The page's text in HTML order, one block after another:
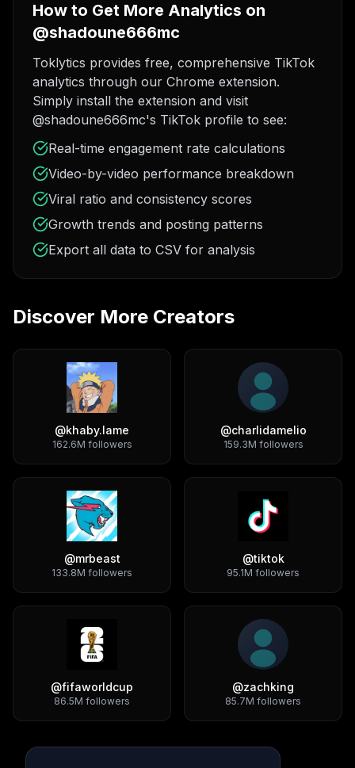
How to Get More Analytics on
@shadoune666mc
Toklytics provides free, comprehensive TikTok
analytics through our Chrome extension.
Simply install the extension and visit
@shadoune666mc's TikTok profile to see:
Real-time engagement rate calculations
Video-by-video performance breakdown
Viral ratio and consistency scores
Growth trends and posting patterns
Export all data to CSV for analysis
Discover More Creators
@khaby.lame
162.6M followers
@charlidamelio
159.3M followers
@mrbeast
133.8M followers
@tiktok
95.1M followers
@fifaworldcup
86.5M followers
@zachking
85.7M followers